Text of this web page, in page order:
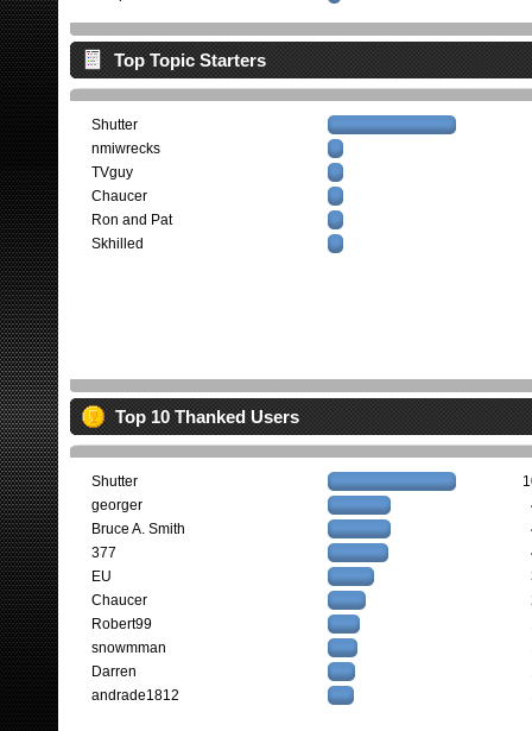
Top Topic Starters
Shutter
nmiwrecks
TVguy
Chaucer
Ron and Pat
Skhilled
Top 10 Thanked Users
Shutter
georger
Bruce A. Smith
377
EU
Chaucer
Robert99
snowmman
Darren
andrade1812